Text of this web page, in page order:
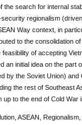
the search for internal
security regionalism
Way context, in
to the consolidation
of accepting
an initial idea on the part
by the Soviet Union)
the rest of Southeast
to the end of Cold War
ASEAN,